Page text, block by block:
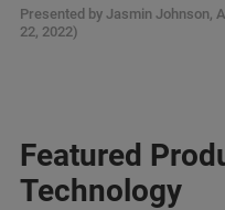
Presented by Jasmin Johnson,
22, 2022)
Featured
Technology